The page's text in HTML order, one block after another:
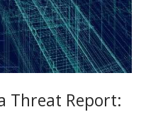
Threat Report: